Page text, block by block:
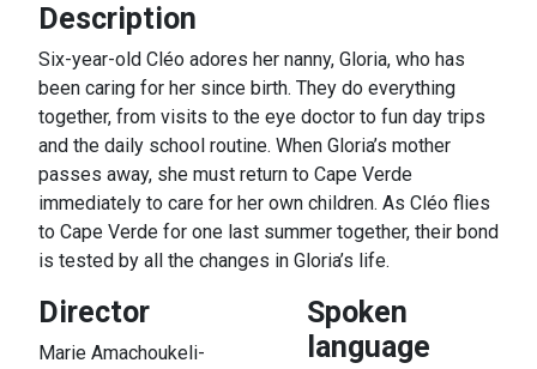
Description
Six-year-old Cléo adores her nanny, Gloria, who has
been caring for her since birth. They do everything
together, from visits to the eye doctor to fun day trips
and the daily school routine. When Gloria’s mother
passes away, she must return to Cape Verde
immediately to care for her own children. As Cléo flies
to Cape Verde for one last summer together, their bond
is tested by all the changes in Gloria’s life.
Director
Marie Amachoukeli-
Spoken
language